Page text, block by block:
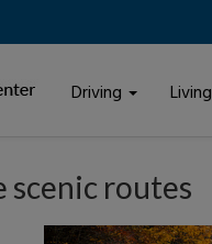
Driving Living
scenic routes